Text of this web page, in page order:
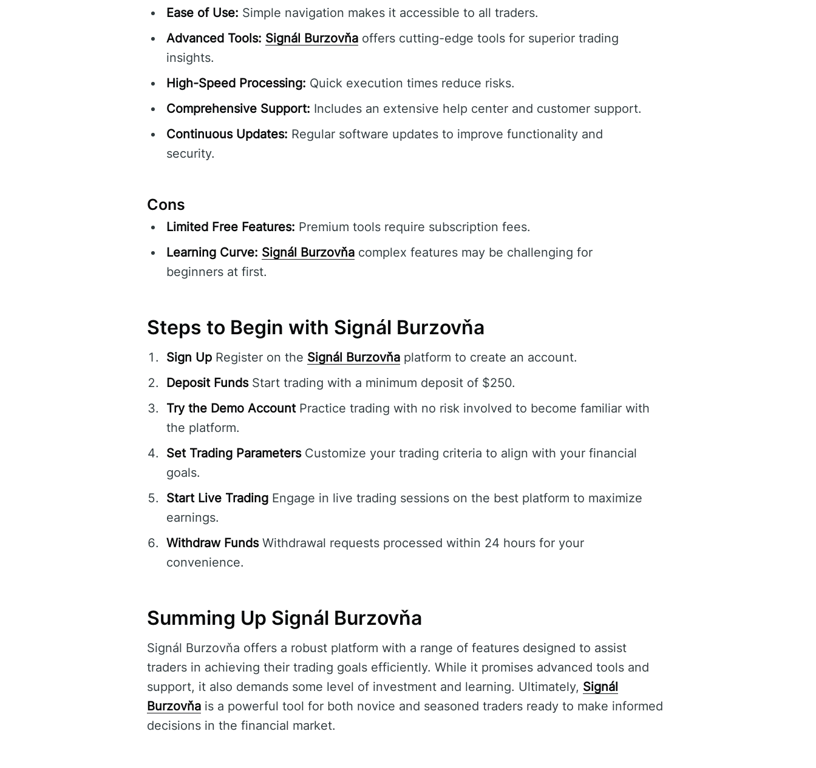
Ease of Use: Simple navigation makes it accessible to all traders.
Advanced Tools: Signál Burzovňa offers cutting-edge tools for superior trading
insights.
High-Speed Processing: Quick execution times reduce risks.
Comprehensive Support: Includes an extensive help center and customer support.
Continuous Updates: Regular software updates to improve functionality and
security.
Cons
Limited Free Features: Premium tools require subscription fees.
Learning Curve: Signál Burzovňa complex features may be challenging for
beginners at first.
Steps to Begin with Signál Burzovňa
Sign Up Register on the Signál Burzovňa platform to create an account.
Deposit FundsStart trading with a minimum deposit of $250.
Try the Demo AccountPractice trading with no risk involved to become familiar with
the platform.
Set Trading ParametersCustomize your trading criteria to align with your financial
goals.
Start Live Trading Engage in live trading sessions on the best platform to maximize
earnings.
Withdraw FundsWithdrawal requests processed within 24 hours for your
convenience.
Summing Up Signál Burzovňa
Signál Burzovňa offers a robust platform with a range of features designed to assist
traders in achieving their trading goals efficiently. While it promises advanced tools and
support, it also demands some level of investment and learning. Ultimately, Signál
Burzovňa is a powerful tool for both novice and seasoned traders ready to make informed
decisions in the financial market.